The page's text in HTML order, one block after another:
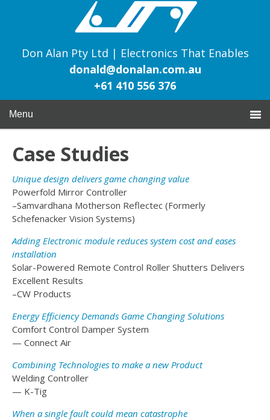
Don Alan Pty Ltd | Electronics That Enables
donald@donalan.com.au
+61 410 556 376
Menu
Case Studies
Unique design delivers game changing value
Powerfold Mirror Controller
–Samvardhana Motherson Reflectec (Formerly
Schefenacker Vision Systems)
Adding Electronic module reduces system cost and eases
installation
Solar-Powered Remote Control Roller Shutters Delivers
Excellent Results
–CW Products
Energy Efficiency Demands Game Changing Solutions
Comfort Control Damper System
— Connect Air
Combining Technologies to make a new Product
Welding Controller
— K-Tig
When a single fault could mean catastrophe